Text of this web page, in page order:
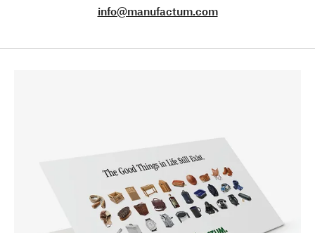
info@manufactum.com